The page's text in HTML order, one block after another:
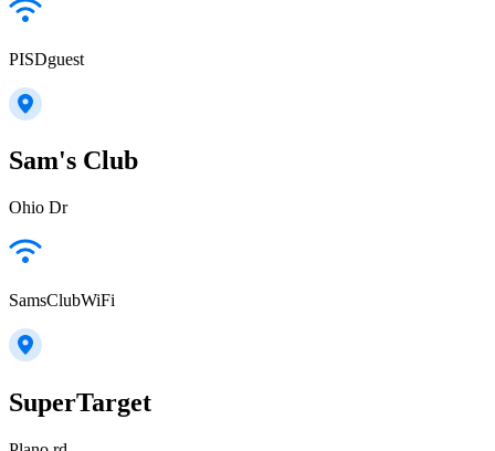
PISDguest
Sam's Club
Ohio Dr
SamsClubWiFi
SuperTarget